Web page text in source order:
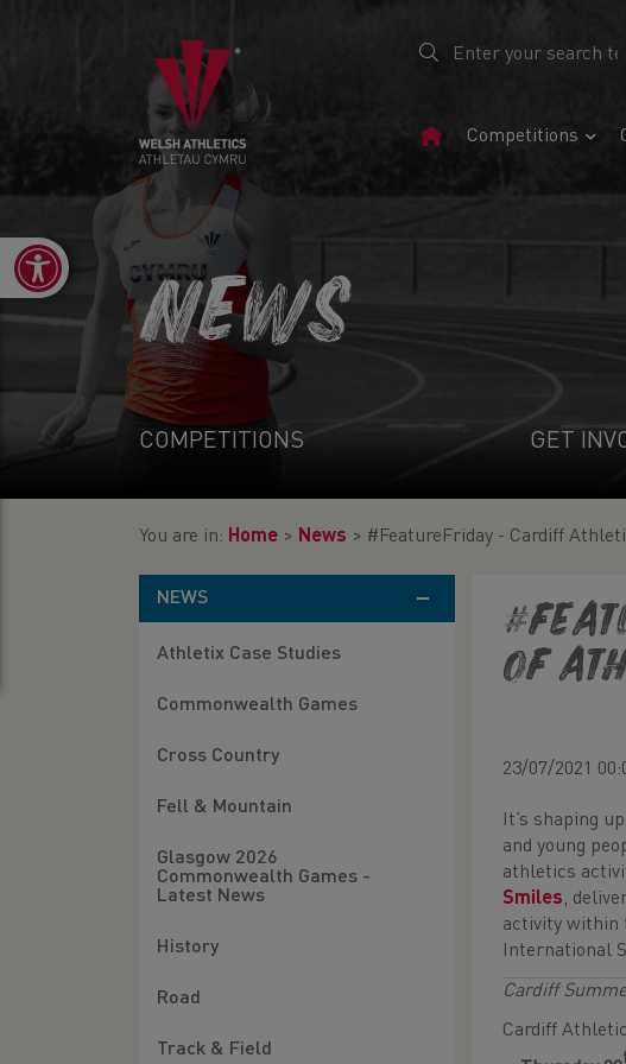
HomeCompetitions
Open toolbar
NEWS
COMPETITIONS GET
You are in: Home > News > #FeatureFriday - Cardiff
NEWS
Athletix Case Studies
Commonwealth Games
Cross Country
Fell & Mountain
Glasgow 2026
Commonwealth Games -
Latest News
History
Road
Track & Field
of
23/07/2021
It’s shaping
and young
athletics
Smiles,
activity within
International
Cardiff
Cardiff